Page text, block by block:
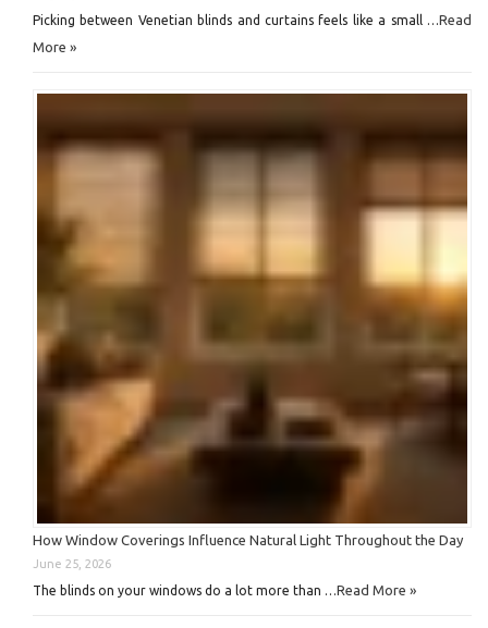
Picking between Venetian blinds and curtains feels like a small …Read
More »
How Window Coverings Influence Natural Light Throughout the Day
June 25, 2026
The blinds on your windows do a lot more than …Read More »